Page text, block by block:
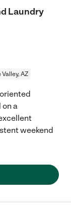
Laundry
Valley, AZ
on a
weekend